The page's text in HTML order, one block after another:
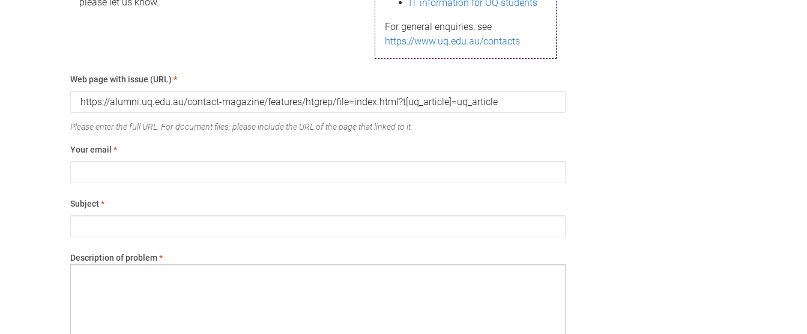
IT information for UQ students
For general enquiries, see
https://www.uq.edu.au/contacts
Web page with issue (URL) *
Please enter the full URL. For document files, please include the URL of the page that linked to it.
Your email *
Subject*
Description of problem*